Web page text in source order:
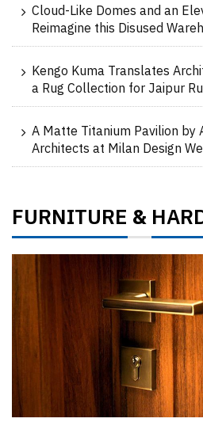
Cloud-Like Domes and an
Reimagine this Disused
Kengo Kuma Translates
a Rug Collection for Jaipur
A Matte Titanium Pavilion by
Architects at Milan Design
FURNITURE &